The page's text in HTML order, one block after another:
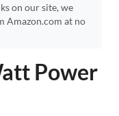
on our site, we
Amazon.com at no
Power